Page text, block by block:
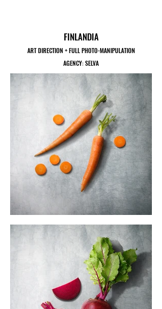
FINLANDIA
ART DIRECTION + FULL PHOTO-MANIPULATION
AGENCY: SELVA